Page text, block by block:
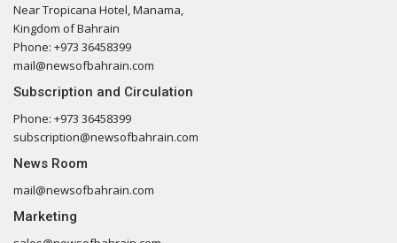
Near Tropicana Hotel, Manama,
Kingdom of Bahrain
Phone: +973 36458399
mail@newsofbahrain.com
Subscription and Circulation
Phone: +973 36458399
subscription@newsofbahrain.com
News Room
mail@newsofbahrain.com
Marketing